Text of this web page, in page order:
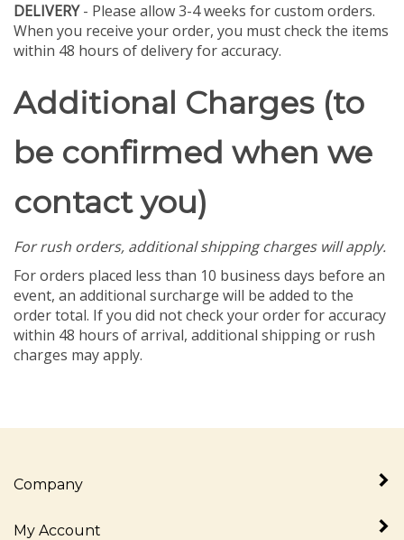
DELIVERY- Please allow 3-4 weeks for custom orders.
When you receive your order, you must check the items
within 48 hours of delivery for accuracy.
Additional Charges (to
be confirmed when we
contact you)
For rush orders, additional shipping charges will apply.
For orders placed less than 10 business days before an
event, an additional surcharge will be added to the
order total. If you did not check your order for accuracy
within 48 hours of arrival, additional shipping or rush
charges may apply.
Company
My Account